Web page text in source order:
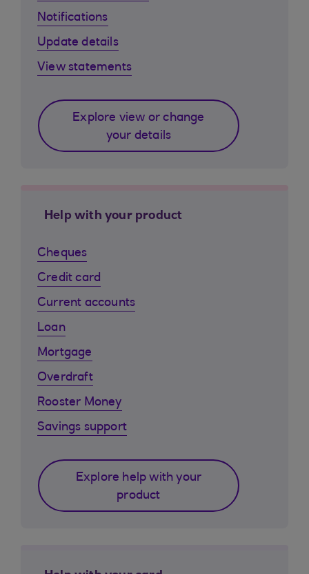
Notifications
Update details
View statements
Explore view or change
your details
Help with your product
Cheques
Credit card
Current accounts
Loan
Mortgage
Overdraft
Rooster Money
Savings support
Explore help with your
product